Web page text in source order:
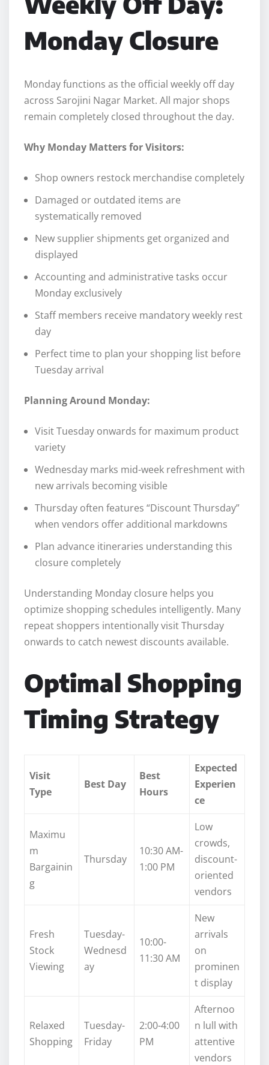
Monday Closure
Monday functions as the official weekly off day
across Sarojini Nagar Market. All major shops
remain completely closed throughout the day.
Why Monday Matters for Visitors:
Shop owners restock merchandise completely
Damaged or outdated items are
systematically removed
New supplier shipments get organized and
displayed
Accounting and administrative tasks occur
Monday exclusively
Staff members receive mandatory weekly rest
day
Perfect time to plan your shopping list before
Tuesday arrival
Planning Around Monday:
Visit Tuesday onwards for maximum product
variety
Wednesday marks mid-week refreshment with
new arrivals becoming visible
Thursday often features “Discount Thursday”
when vendors offer additional markdowns
Plan advance itineraries understanding this
closure completely
Understanding Monday closure helps you
optimize shopping schedules intelligently. Many
repeat shoppers intentionally visit Thursday
onwards to catch newest discounts available.
Optimal Shopping
Timing Strategy
Visit
Type
Best Day
Best
Hours
Expected
Experien
ce
Maximu
m
Bargainin
g
Thursday
10:30 AM-
1:00 PM
Low
crowds,
discount-
oriented
vendors
Fresh
Stock
Viewing
Tuesday-
Wednesd
ay
10:00-
11:30 AM
New
arrivals
on
prominen
t display
Relaxed
Shopping
Tuesday-
Friday
2:00-4:00
PM
Afternoo
n lull with
attentive
vendors